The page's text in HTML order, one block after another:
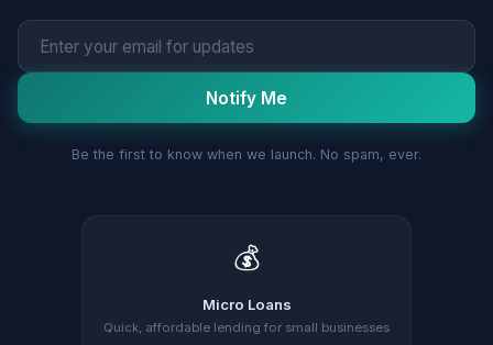
Notify Me
Be the first to know when we launch. No spam, ever.
💰
Micro Loans
Quick, affordable lending for small businesses